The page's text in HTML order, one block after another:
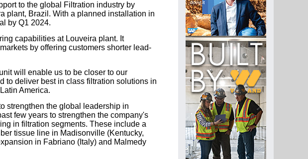
to the global Filtration industry by
plant, Brazil. With a planned installation in
by Q1 2024.
capabilities at Louveira plant. It
by offering customers shorter lead-
will enable us to be closer to our
to deliver best in class filtration solutions in
America.
strengthen the global leadership in
few years to strengthen the company's
in filtration segments. These include a
tissue line in Madisonville (Kentucky,
in Fabriano (Italy) and Malmedy